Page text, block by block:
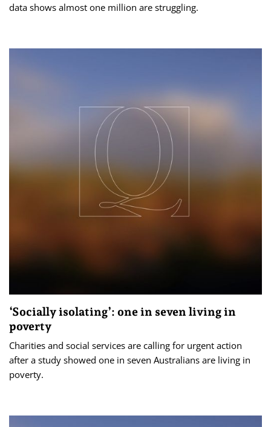
data shows almost one million are struggling.
‘Socially isolating’: one in seven living in
poverty
Charities and social services are calling for urgent action
after a study showed one in seven Australians are living in
poverty.